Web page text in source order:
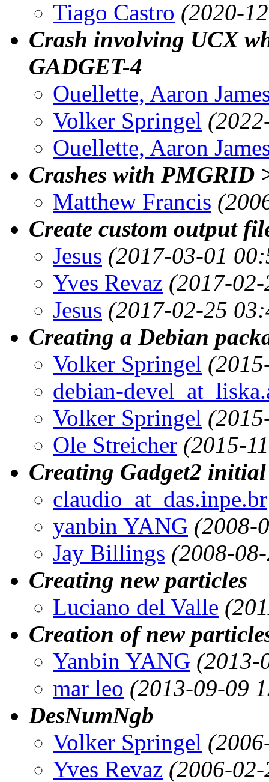
Tiago Castro (2020-
Crash involving UCX
GADGET-4
Ouellette, Aaron
Volker Springel
Ouellette, Aaron
Crashes with PMGRID
Matthew Francis
Create custom output
Jesus (2017-03-01
Yves Revaz (2017-
Jesus (2017-02-25
Creating a Debian
Volker Springel
debian-
Volker Springel
Ole Streicher (2015-
Creating Gadget2
claudio_at_das.inpe.br
yanbin YANG (2008-
Jay Billings (2008-
Creating new particles
Luciano del Valle
Creation of new
Yanbin YANG (2013-
mar leo (2013-09-09
DesNumNgb
Volker Springel
Yves Revaz (2006-